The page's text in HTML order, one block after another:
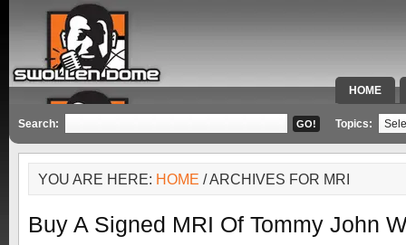
HOME
SPECIAL
Search: Topics:
YOU ARE HERE: HOME / ARCHIVES FOR MRI
Buy A Signed MRI Of Tommy John